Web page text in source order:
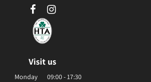
Visit us
Monday
09:00 - 17:30